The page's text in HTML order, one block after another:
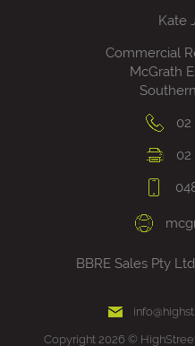
Kate
Commercial
McGrath
02
02
BBRE Sales Pty
Copyright 2026 ©